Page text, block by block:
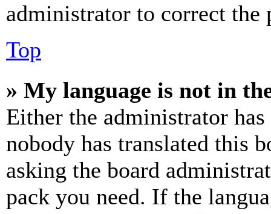
administrator to correct the
Top
» My language is not in
Either the administrator
nobody has translated this
asking the board
pack you need. If the